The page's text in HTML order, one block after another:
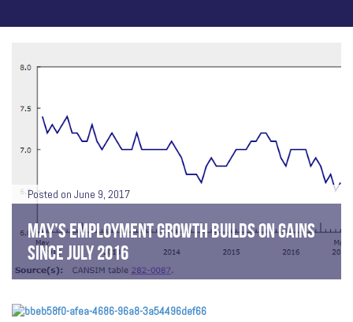
Posted on June 9, 2017
MAY’S EMPLOYMENT GROWTH BUILDS ON GAINS
SINCE JULY 2016